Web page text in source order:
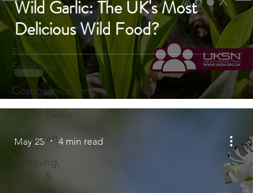
Navigation
Reviews
Portable
Power
Solutions
Communications
Bushcraft
Camping,
Wild Garlic: The UK's Most
Delicious Wild Food?
May 25